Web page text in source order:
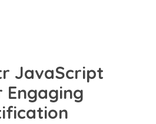
JavaScript